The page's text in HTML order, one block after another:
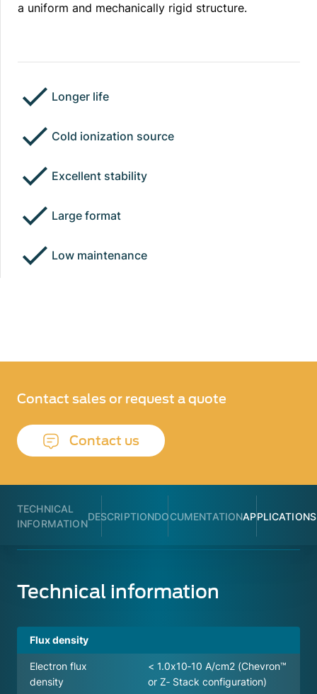
a uniform and mechanically rigid structure.
Longer life
Cold ionization source
Excellent stability
Large format
Low maintenance
Contact sales or request a quote
Contact us
TECHNICAL
INFORMATION
DESCRIPTIONDOCUMENTATIONAPPLICATIONS
Technical information
Flux density
Electron flux
density
< 1.0x10‐10 A/cm2 (Chevron™
or Z‐ Stack configuration)